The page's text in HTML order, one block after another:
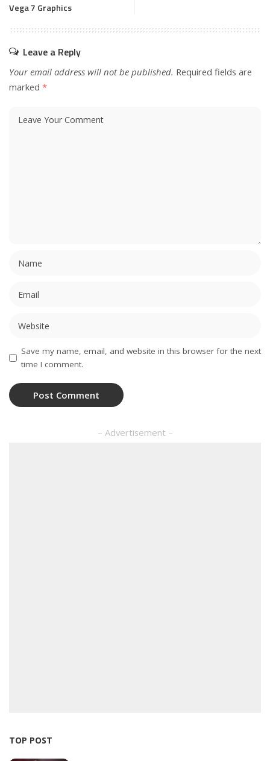
Vega 7 Graphics
Leave a Reply
Your email address will not be published. Required fields are
marked *
Save my name, email, and website in this browser for the next
time I comment.
– Advertisement –
TOP POST